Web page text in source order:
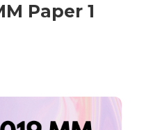
Paper 1